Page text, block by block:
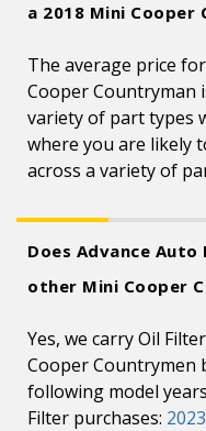
a 2018 Mini Cooper
The average price
Cooper Countryman
variety of part types
where you are likely
across a variety of
Does Advance
other Mini Cooper
Yes, we carry Oil
Cooper Countrymen
following model
Filter purchases: 2023